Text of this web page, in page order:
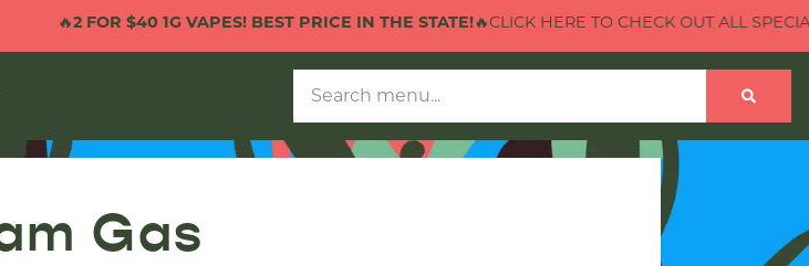
2 FOR $40 1G VAPES! BEST PRICE IN THE STATE!🔥CLICK HERE TO CHECK OUT ALL
Gas